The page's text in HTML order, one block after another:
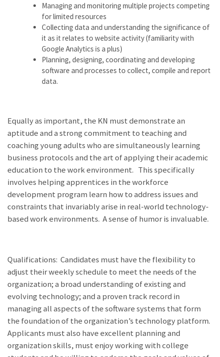
Managing and monitoring multiple projects competing
for limited resources
Collecting data and understanding the significance of
it as it relates to website activity (familiarity with
Google Analytics is a plus)
Planning, designing, coordinating and developing
software and processes to collect, compile and report
data.
Equally as important, the KN must demonstrate an
aptitude and a strong commitment to teaching and
coaching young adults who are simultaneously learning
business protocols and the art of applying their academic
education to the work environment. This specifically
involves helping apprentices in the workforce
development program learn how to address issues and
constraints that invariably arise in real-world technology-
based work environments. A sense of humor is invaluable.
Qualifications: Candidates must have the flexibility to
adjust their weekly schedule to meet the needs of the
organization; a broad understanding of existing and
evolving technology; and a proven track record in
managing all aspects of the software systems that form
the foundation of the organization’s technology platform.
Applicants must also have excellent planning and
organization skills, must enjoy working with college